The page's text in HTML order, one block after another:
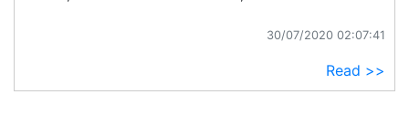
30/07/2020 02:07:41
Read >>